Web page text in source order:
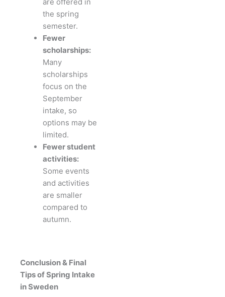
the spring
semester.
Fewer
scholarships:
Many
scholarships
focus on the
September
intake, so
options may be
limited.
Fewer student
activities:
Some events
and activities
are smaller
compared to
autumn.
Conclusion & Final
Tips of Spring Intake
in Sweden